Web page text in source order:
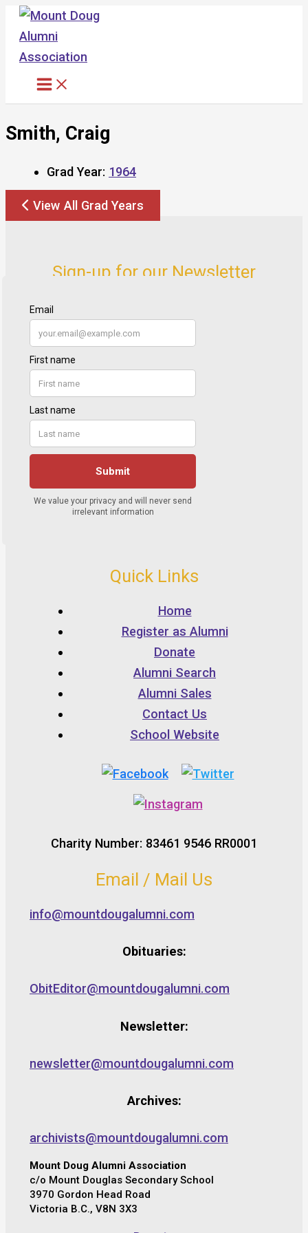
Skip
content
Smith, Craig
Grad Year: 1964
View All Grad Years
Sign-up for our Newsletter
Quick Links
Home
Register as Alumni
Donate
Alumni Search
Alumni Sales
Contact Us
School Website
Charity Number: 83461 9546 RR0001
Email / Mail Us
info@mountdougalumni.com
Obituaries:
ObitEditor@mountdougalumni.com
Newsletter:
newsletter@mountdougalumni.com
Archives:
archivists@mountdougalumni.com
Mount Doug Alumni Association
c/o Mount Douglas Secondary School
3970 Gordon Head Road
Victoria B.C., V8N 3X3